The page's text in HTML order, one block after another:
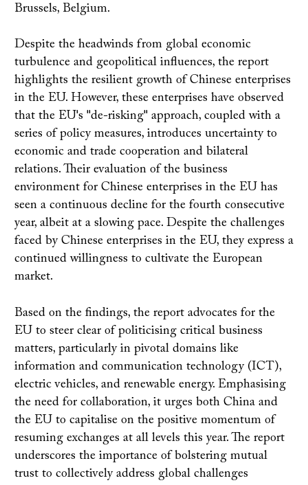
Brussels, Belgium.
Despite the headwinds from global economic
turbulence and geopolitical influences, the report
highlights the resilient growth of Chinese enterprises
in the EU. However, these enterprises have observed
that the EU's "de-risking" approach, coupled with a
series of policy measures, introduces uncertainty to
economic and trade cooperation and bilateral
relations. Their evaluation of the business
environment for Chinese enterprises in the EU has
seen a continuous decline for the fourth consecutive
year, albeit at a slowing pace. Despite the challenges
faced by Chinese enterprises in the EU, they express a
continued willingness to cultivate the European
market.
Based on the findings, the report advocates for the
EU to steer clear of politicising critical business
matters, particularly in pivotal domains like
information and communication technology (ICT),
electric vehicles, and renewable energy. Emphasising
the need for collaboration, it urges both China and
the EU to capitalise on the positive momentum of
resuming exchanges at all levels this year. The report
underscores the importance of bolstering mutual
trust to collectively address global challenges